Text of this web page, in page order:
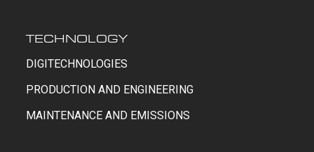
TECHNOLOGY
DIGITECHNOLOGIES
PRODUCTION AND ENGINEERING
MAINTENANCE AND EMISSIONS